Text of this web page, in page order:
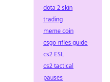
dota 2 skin
trading
meme coin
csgo rifles guide
cs2 ESL
cs2 tactical
pauses